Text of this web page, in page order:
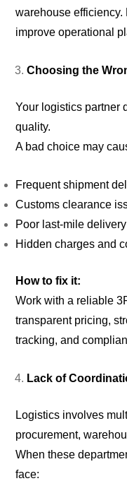
warehouse efficiency.
improve operational
Choosing the
Your logistics partner
quality.
A bad choice may
Frequent shipment
Customs clearance
Poor last-mile delivery
Hidden charges and
How to fix it:
Work with a reliable
transparent pricing,
tracking, and
Lack of
Logistics involves
procurement,
When these
face: